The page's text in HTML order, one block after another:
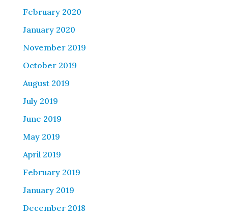
February 2020
January 2020
November 2019
October 2019
August 2019
July 2019
June 2019
May 2019
April 2019
February 2019
January 2019
December 2018